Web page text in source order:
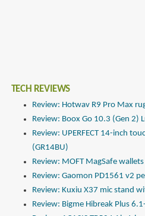
TECH REVIEWS
Review: Hotwav R9 Pro Max
Review: Boox Go 10.3 (Gen 2)
Review: UPERFECT 14-inch
(GR14BU)
Review: MOFT MagSafe
Review: Gaomon PD1561 v2
Review: Kuxiu X37 mic stand
Review: Bigme Hibreak Plus